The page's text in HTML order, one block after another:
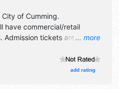
... more
City of Cumming.
have commercial/retail
Admission tickets are $20.
add rating